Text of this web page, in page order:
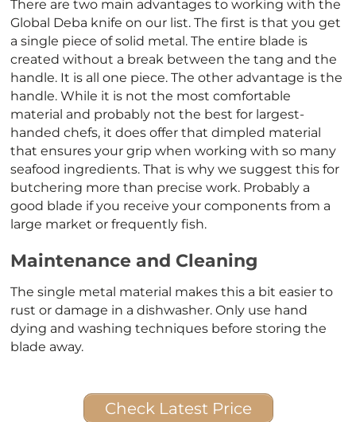
There are two main advantages to working with the
Global Deba knife on our list. The first is that you get
a single piece of solid metal. The entire blade is
created without a break between the tang and the
handle. It is all one piece. The other advantage is the
handle. While it is not the most comfortable
material and probably not the best for largest-
handed chefs, it does offer that dimpled material
that ensures your grip when working with so many
seafood ingredients. That is why we suggest this for
butchering more than precise work. Probably a
good blade if you receive your components from a
large market or frequently fish.
Maintenance and Cleaning
The single metal material makes this a bit easier to
rust or damage in a dishwasher. Only use hand
dying and washing techniques before storing the
blade away.
Check Latest Price